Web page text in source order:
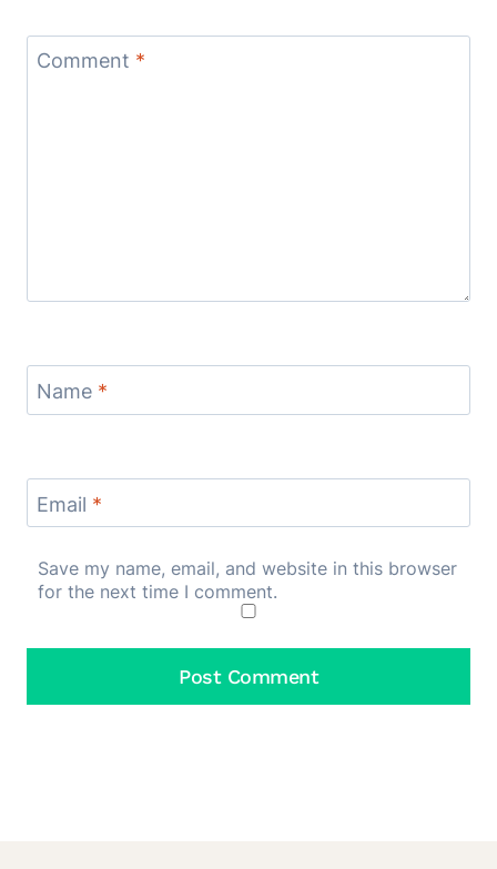
Comment *
Name *
Email *
Save my name, email, and website in this browser
for the next time I comment.